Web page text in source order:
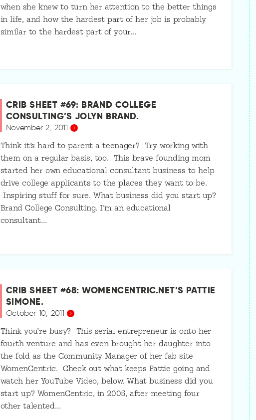
when she knew to turn her attention to the better things
in life, and how the hardest part of her job is probably
similar to the hardest part of your…
CRIB SHEET #69: BRAND COLLEGE
CONSULTING’S JOLYN BRAND.
November 2, 2011
Think it’s hard to parent a teenager? Try working with
them on a regular basis, too. This brave founding mom
started her own educational consultant business to help
drive college applicants to the places they want to be.
Inspiring stuff for sure. What business did you start up?
Brand College Consulting. I’m an educational
consultant…
CRIB SHEET #68: WOMENCENTRIC.NET’S PATTIE
SIMONE.
October 10, 2011
Think you’re busy? This serial entrepreneur is onto her
fourth venture and has even brought her daughter into
the fold as the Community Manager of her fab site
WomenCentric. Check out what keeps Pattie going and
watch her YouTube Video, below. What business did you
start up? WomenCentric, in 2005, after meeting four
other talented…